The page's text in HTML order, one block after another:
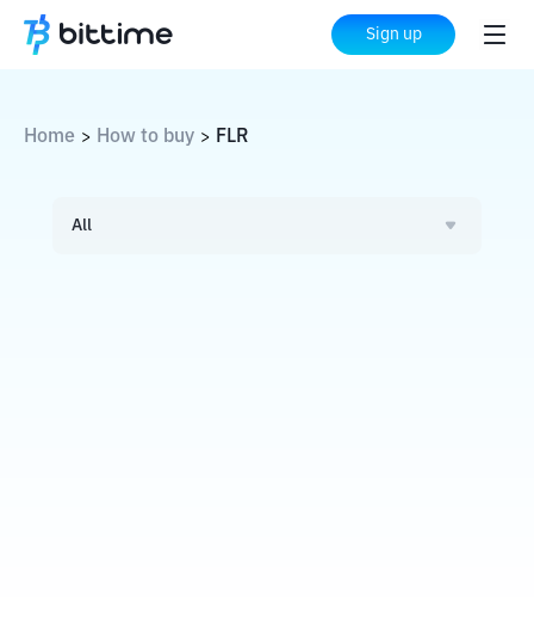
Sign up
Home > How to buy > FLR
All